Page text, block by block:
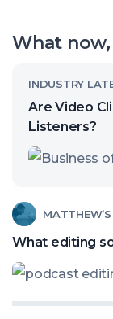
channel
What
INDUSTRY
Are Video
Listeners?
article
called:
Are
Stealing
Your
Podcast
What editing
Read
article
called:
What
editing